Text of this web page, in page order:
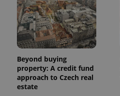
Beyond buying
property: A credit fund
approach to Czech real
estate